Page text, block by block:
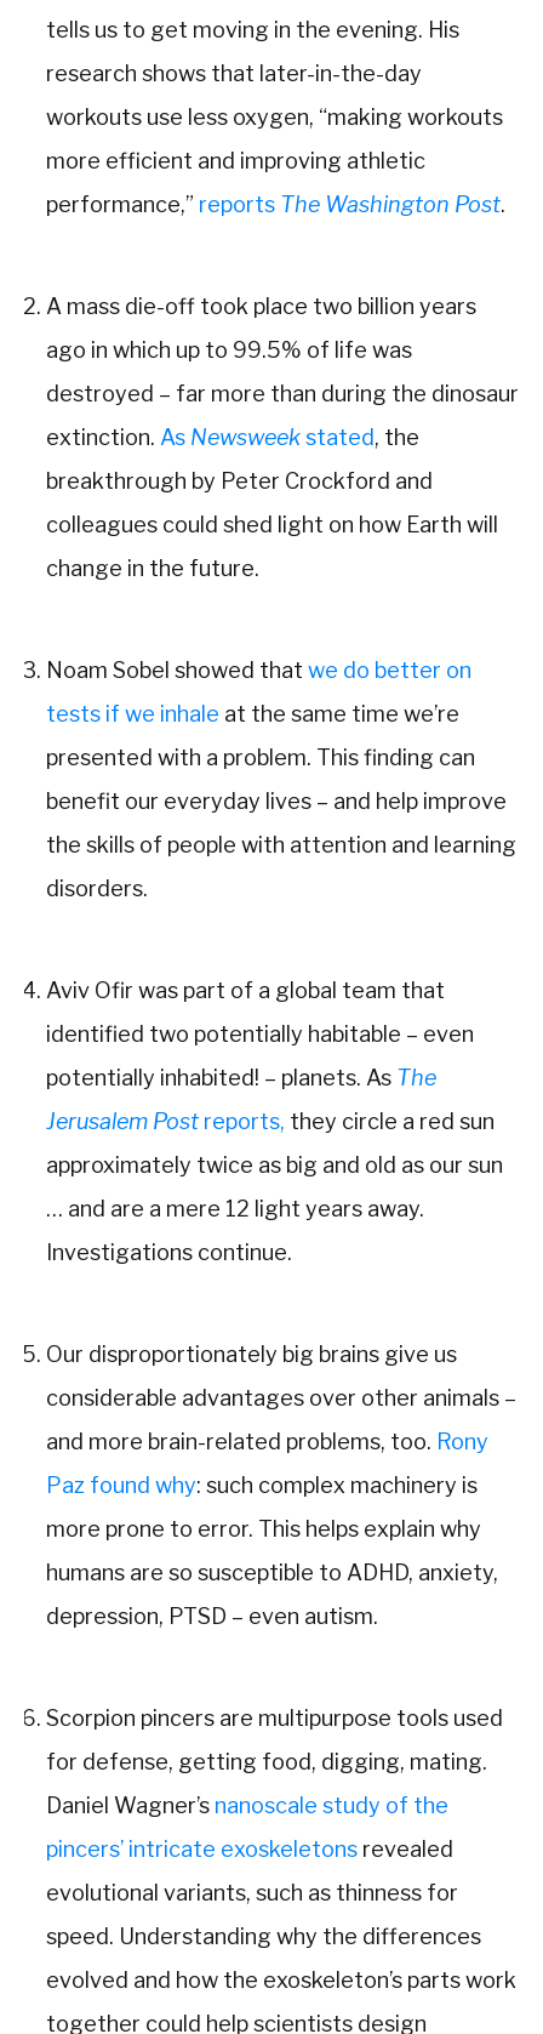
tells us to get moving in the evening. His
research shows that later-in-the-day
workouts use less oxygen, “making workouts
more efficient and improving athletic
performance,” reports The Washington Post.
A mass die-off took place two billion years
ago in which up to 99.5% of life was
destroyed – far more than during the dinosaur
extinction. As Newsweekstated, the
breakthrough by Peter Crockford and
colleagues could shed light on how Earth will
change in the future.
Noam Sobel showed that we do better on
tests if we inhale at the same time we’re
presented with a problem. This finding can
benefit our everyday lives – and help improve
the skills of people with attention and learning
disorders.
Aviv Ofir was part of a global team that
identified two potentially habitable – even
potentially inhabited! – planets. As The
Jerusalem Post reports, they circle a red sun
approximately twice as big and old as our sun
… and are a mere 12 light years away.
Investigations continue.
Our disproportionately big brains give us
considerable advantages over other animals –
and more brain-related problems, too. Rony
Paz found why: such complex machinery is
more prone to error. This helps explain why
humans are so susceptible to ADHD, anxiety,
depression, PTSD – even autism.
Scorpion pincers are multipurpose tools used
for defense, getting food, digging, mating.
Daniel Wagner’s nanoscale study of the
pincers’ intricate exoskeletons revealed
evolutional variants, such as thinness for
speed. Understanding why the differences
evolved and how the exoskeleton’s parts work
together could help scientists design